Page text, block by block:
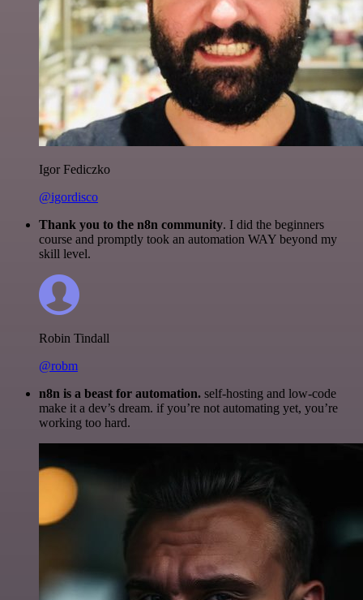
Igor Fediczko
@igordisco
Thank you to the n8n community. I did the beginners
course and promptly took an automation WAY beyond my
skill level.
Robin Tindall
@robm
n8n is a beast for automation. self-hosting and low-code
make it a dev’s dream. if you’re not automating yet, you’re
working too hard.